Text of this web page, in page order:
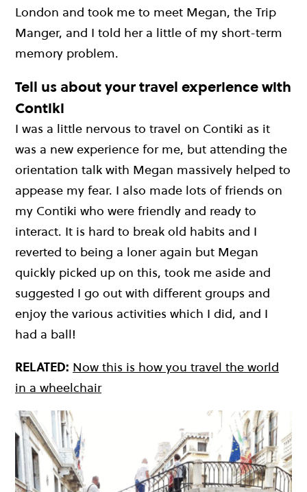
London and took me to meet Megan, the Trip
Manger, and I told her a little of my short-term
memory problem.
Tell us about your travel experience with
Contiki
I was a little nervous to travel on Contiki as it
was a new experience for me, but attending the
orientation talk with Megan massively helped to
appease my fear. I also made lots of friends on
my Contiki who were friendly and ready to
interact. It is hard to break old habits and I
reverted to being a loner again but Megan
quickly picked up on this, took me aside and
suggested I go out with different groups and
enjoy the various activities which I did, and I
had a ball!
RELATED: Now this is how you travel the world
in a wheelchair